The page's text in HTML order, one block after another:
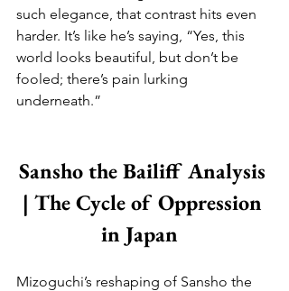
such elegance, that contrast hits even
harder. It’s like he’s saying, “Yes, this
world looks beautiful, but don’t be
fooled; there’s pain lurking
underneath.”
Sansho the Bailiff Analysis
| The Cycle of Oppression
in Japan
Mizoguchi’s reshaping of Sansho the